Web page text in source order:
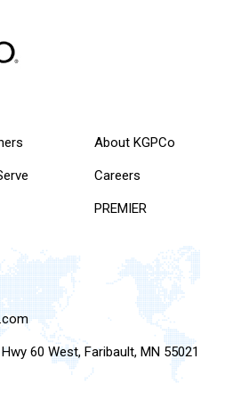
About KGPCo
Careers
PREMIER
60 West, Faribault, MN 55021